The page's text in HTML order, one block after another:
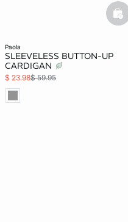
paola
SLEEVELESS BUTTON-UP
CARDIGAN
$ 23.98$ 59.95